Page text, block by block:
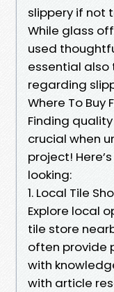
slippery if not
While glass
used
essential
regarding
Where To Buy
Finding
crucial when
project!
looking:
1. Local Tile
Explore local
tile store
often provide
with
with article